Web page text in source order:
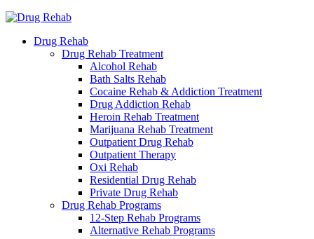
Drug Rehab
Drug Rehab Treatment
Alcohol Rehab
Bath Salts Rehab
Cocaine Rehab & Addiction Treatment
Drug Addiction Rehab
Heroin Rehab Treatment
Marijuana Rehab Treatment
Outpatient Drug Rehab
Outpatient Therapy
Oxi Rehab
Residential Drug Rehab
Private Drug Rehab
Drug Rehab Programs
12-Step Rehab Programs
Alternative Rehab Programs